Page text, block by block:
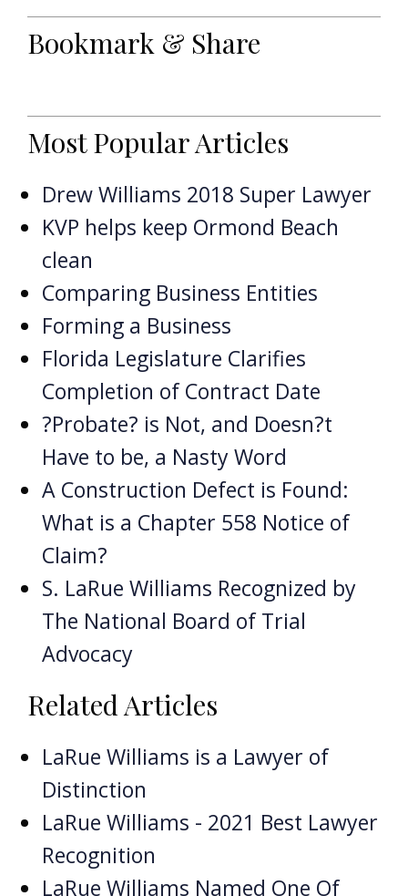
Bookmark & Share
Most Popular Articles
Drew Williams 2018 Super Lawyer
KVP helps keep Ormond Beach
clean
Comparing Business Entities
Forming a Business
Florida Legislature Clarifies
Completion of Contract Date
?Probate? is Not, and Doesn?t
Have to be, a Nasty Word
A Construction Defect is Found:
What is a Chapter 558 Notice of
Claim?
S. LaRue Williams Recognized by
The National Board of Trial
Advocacy
Related Articles
LaRue Williams is a Lawyer of
Distinction
LaRue Williams - 2021 Best Lawyer
Recognition
LaRue Williams Named One Of